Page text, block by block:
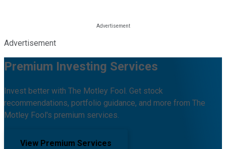
Advertisement
Premium Investing Services
Invest better with The Motley Fool. Get stock
recommendations, portfolio guidance, and more from The
Motley Fool's premium services.
View Premium Services